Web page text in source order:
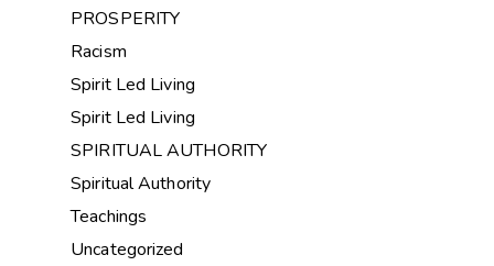
PROSPERITY
Racism
Spirit Led Living
Spirit Led Living
SPIRITUAL AUTHORITY
Spiritual Authority
Teachings
Uncategorized